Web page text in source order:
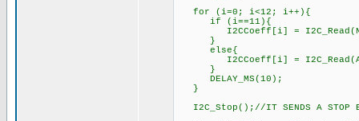
for (i=0; i<12; i++){
if (i==11){
I2CCoeff[i] = I2C_Read(NACK);
}
else{
I2CCoeff[i] = I2C_Read(ACK); //
}
DELAY_MS(10);
}
I2C_Stop();//IT SENDS A STOP